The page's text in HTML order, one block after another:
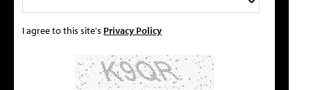
I agree to this site's Privacy Policy